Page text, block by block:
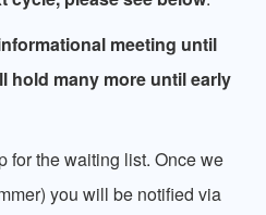
meeting until
hold many more until early
for the waiting list. Once we
you will be notified via